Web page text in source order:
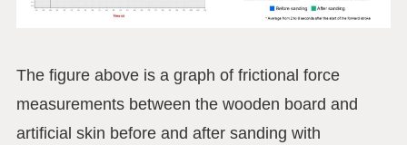
The figure above is a graph of frictional force
measurements between the wooden board and
artificial skin before and after sanding with